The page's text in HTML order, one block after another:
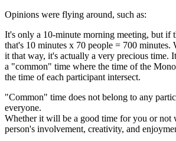
Opinions were flying around, such as:
It's only a 10-minute morning meeting, but if
that's 10 minutes x 70 people = 700 minutes.
it that way, it's actually a very precious time.
a "common" time where the time of the
the time of each participant intersect.
"Common" time does not belong to any
everyone.
Whether it will be a good time for you or not
person's involvement, creativity, and